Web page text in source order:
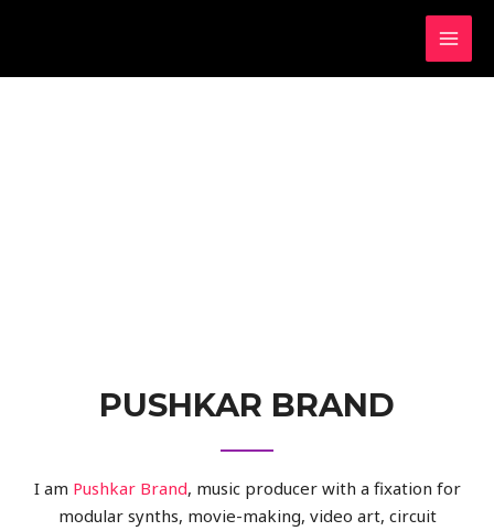
PUSHKAR BRAND
I am Pushkar Brand, music producer with a fixation for
modular synths, movie-making, video art, circuit